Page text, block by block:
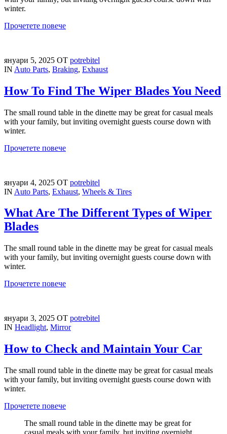
winter.
Прочетете повече
януари 5, 2025 ОТ potrebitel
IN Auto Parts, Braking, Exhaust
How To Find The Wiper Blades You Need
The small round table in the dinette may be great for casual meals
with your family, but inviting overnight guests course down with
winter.
Прочетете повече
януари 4, 2025 ОТ potrebitel
IN Auto Parts, Exhaust, Wheels & Tires
What Are The Different Types of Wiper
Blades
The small round table in the dinette may be great for casual meals
with your family, but inviting overnight guests course down with
winter.
Прочетете повече
януари 3, 2025 ОТ potrebitel
IN Headlight, Mirror
How to Check and Maintain Your Car
The small round table in the dinette may be great for casual meals
with your family, but inviting overnight guests course down with
winter.
Прочетете повече
The small round table in the dinette may be great for